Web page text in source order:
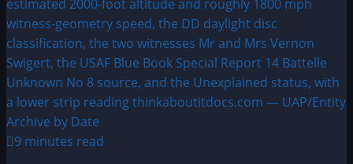
9 minutes read